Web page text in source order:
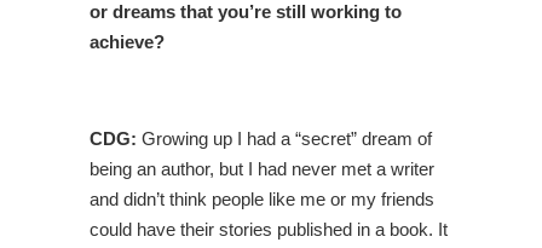
or dreams that you’re still working to
achieve?
CDG: Growing up I had a “secret” dream of
being an author, but I had never met a writer
and didn’t think people like me or my friends
could have their stories published in a book. It